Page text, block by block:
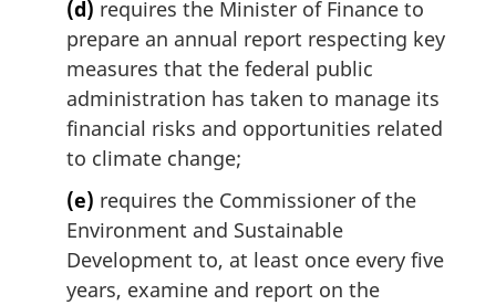
(d) requires the Minister of Finance to
prepare an annual report respecting key
measures that the federal public
administration has taken to manage its
financial risks and opportunities related
to climate change;
(e) requires the Commissioner of the
Environment and Sustainable
Development to, at least once every five
years, examine and report on the